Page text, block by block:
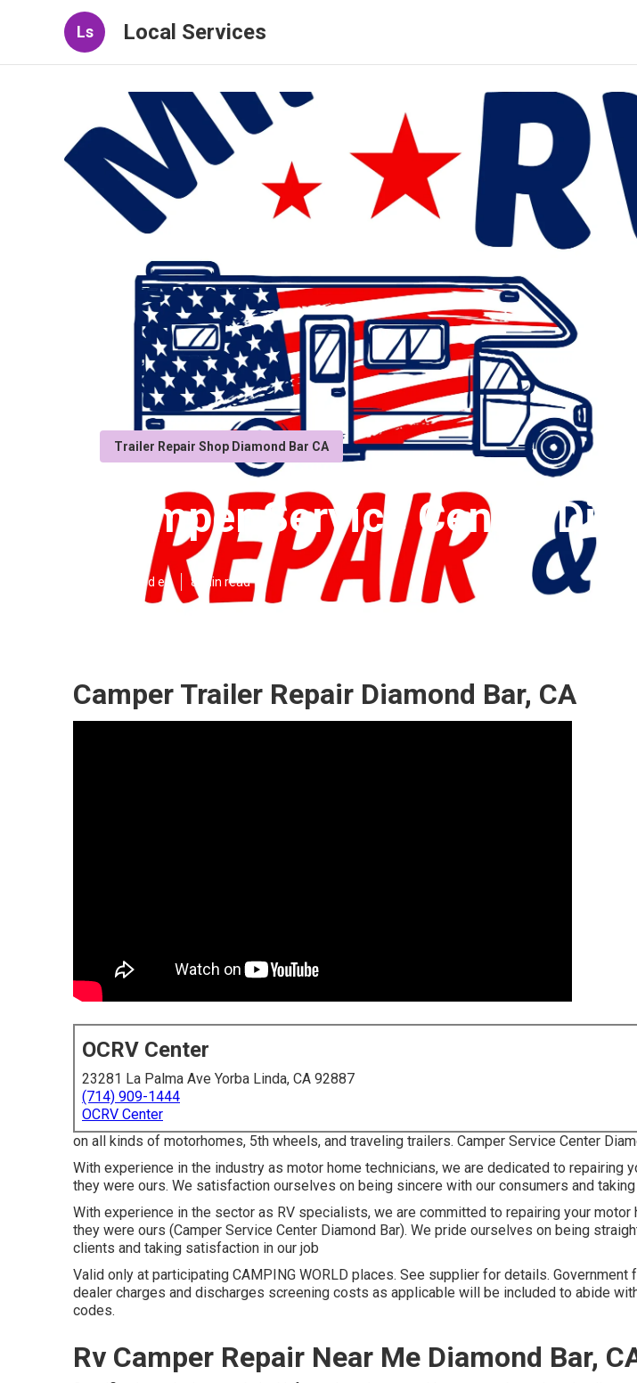
Ls Local Services
Trailer Repair Shop Diamond Bar CA
Camper Service Center
Published en 8 min read
Camper Trailer Repair Diamond Bar, CA
OCRV Center
23281 La Palma Ave Yorba Linda, CA 92887
(714) 909-1444
OCRV Center
on all kinds of motorhomes, 5th wheels, and traveling trailers. Camper Service Center
With experience in the industry as motor home technicians, we are dedicated to repairing
they were ours. We satisfaction ourselves on being sincere with our consumers and taking
With experience in the sector as RV specialists, we are committed to repairing your motor
they were ours (Camper Service Center Diamond Bar). We pride ourselves on being
clients and taking satisfaction in our job
Valid only at participating CAMPING WORLD places. See supplier for details. Government
dealer charges and discharges screening costs as applicable will be included to abide
codes.
Rv Camper Repair Near Me Diamond Bar,